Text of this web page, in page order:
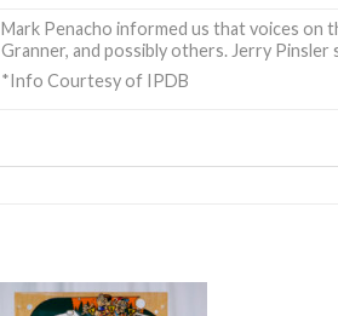
Mark Penacho informed us that voices on
Granner, and possibly others. Jerry
*Info Courtesy of IPDB